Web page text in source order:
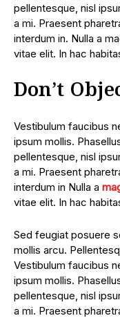
pellentesque, nisl
a mi. Praesent
interdum in. Nulla a
vitae elit. In hac
Don’t
Vestibulum faucibus
ipsum mollis.
pellentesque, nisl
a mi. Praesent
interdum in Nulla a
vitae elit. In hac
Sed feugiat posuere
mollis arcu.
Vestibulum faucibus
ipsum mollis.
pellentesque, nisl
a mi. Praesent